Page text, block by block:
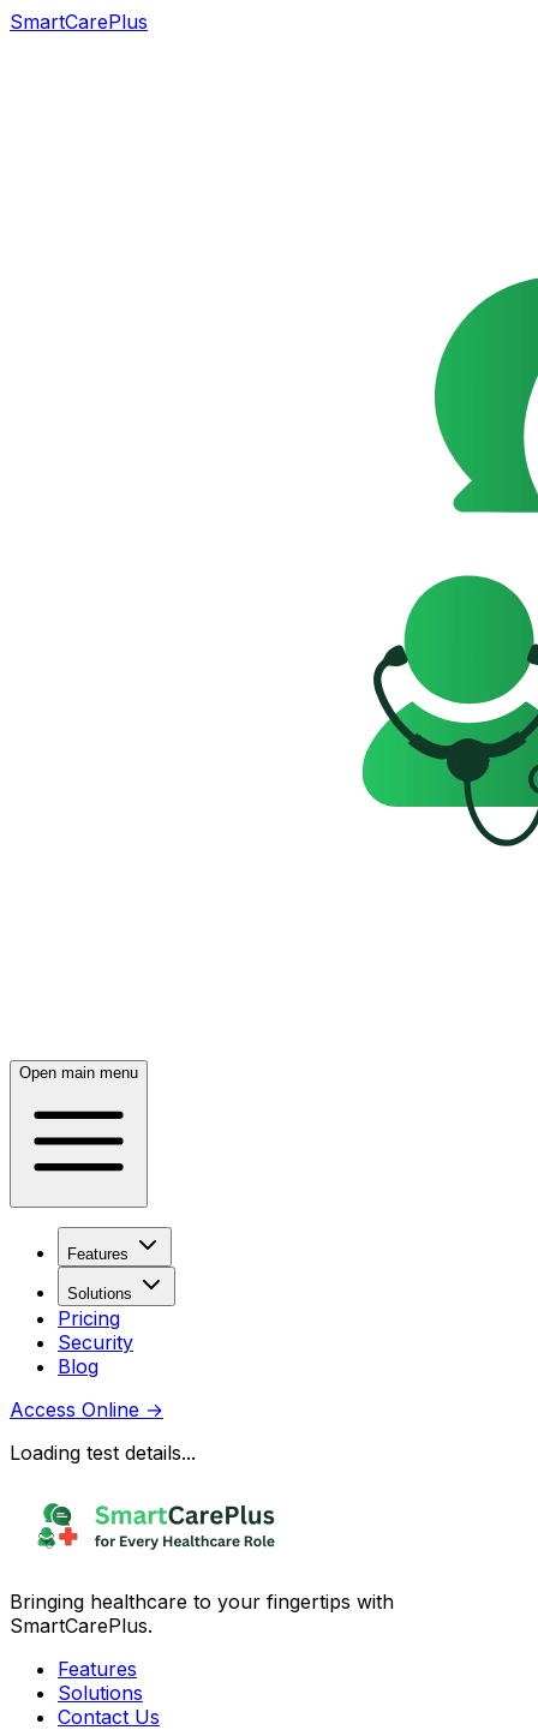
SmartCarePlus
Open main menu
Features
Solutions
Pricing
Security
Blog
Access Online →
Loading test details...
Bringing healthcare to your fingertips with
SmartCarePlus.
Features
Solutions
Contact Us